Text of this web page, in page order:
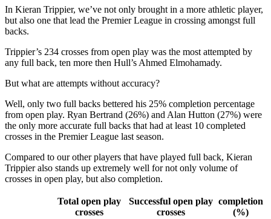
In Kieran Trippier, we’ve not only brought in a more athletic player,
but also one that lead the Premier League in crossing amongst full
backs.
Trippier’s 234 crosses from open play was the most attempted by
any full back, ten more then Hull’s Ahmed Elmohamady.
But what are attempts without accuracy?
Well, only two full backs bettered his 25% completion percentage
from open play. Ryan Bertrand (26%) and Alan Hutton (27%) were
the only more accurate full backs that had at least 10 completed
crosses in the Premier League last season.
Compared to our other players that have played full back, Kieran
Trippier also stands up extremely well for not only volume of
crosses in open play, but also completion.
Total open play
crosses
Successful open play
crosses
completion
(%)